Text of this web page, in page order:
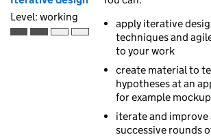
Level: working
Working is the second of 4 ascending
apply iterative
techniques and
to your work
create material to
hypotheses at an
for example
iterate and improve
successive rounds